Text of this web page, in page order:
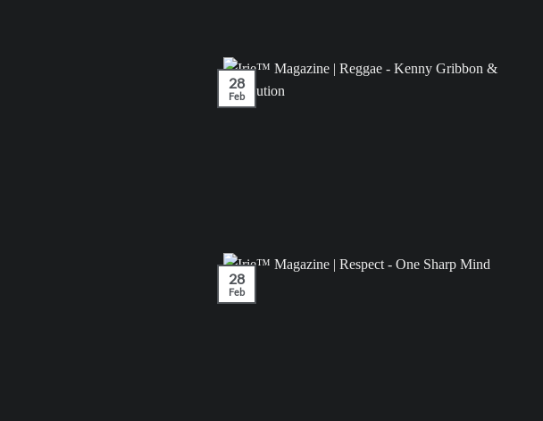
28
Feb
28
Feb